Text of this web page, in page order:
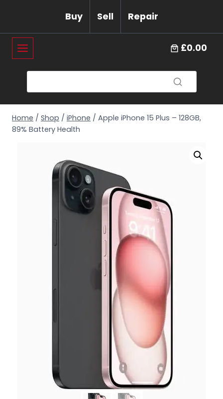
content
Buy Sell Repair
£0.00
Home / Shop / iPhone / Apple iPhone 15 Plus – 128GB,
89% Battery Health